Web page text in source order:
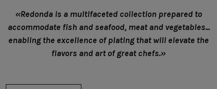
«Redonda is a multifaceted collection prepared to
accommodate fish and seafood, meat and vegetables...
enabling the excellence of plating that will elevate the
flavors and art of great chefs.»